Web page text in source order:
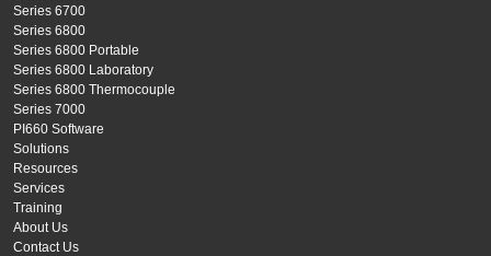
Series 6700
Series 6800
Series 6800 Portable
Series 6800 Laboratory
Series 6800 Thermocouple
Series 7000
PI660 Software
Solutions
Resources
Services
Training
About Us
Contact Us